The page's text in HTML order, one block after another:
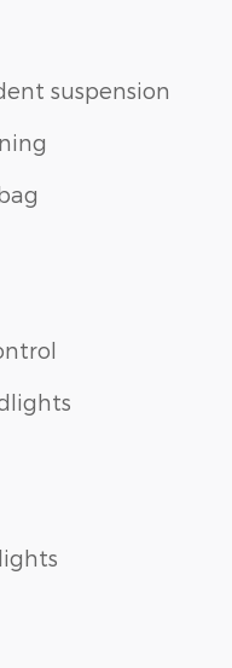
suspension